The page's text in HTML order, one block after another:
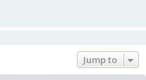
Jump to